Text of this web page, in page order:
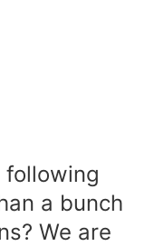
a bunch
We are